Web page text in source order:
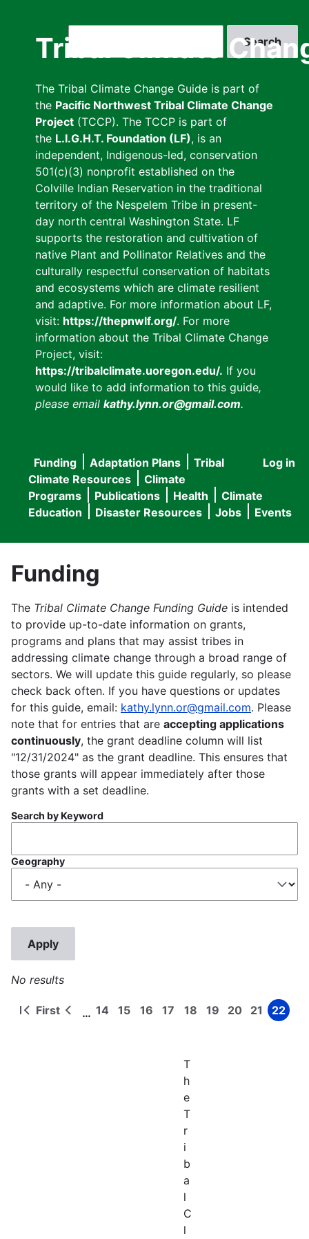
Tribal Climate
The Tribal Climate Change Guide is part of
the Pacific Northwest Tribal Climate Change
Project (TCCP). The TCCP is part of
the L.I.G.H.T. Foundation (LF), is an
independent, Indigenous-led, conservation
501(c)(3) nonprofit established on the
Colville Indian Reservation in the traditional
territory of the Nespelem Tribe in present-
day north central Washington State. LF
supports the restoration and cultivation of
native Plant and Pollinator Relatives and the
culturally respectful conservation of habitats
and ecosystems which are climate resilient
and adaptive. For more information about LF,
visit: https://thepnwlf.org/. For more
information about the Tribal Climate Change
Project, visit:
https://tribalclimate.uoregon.edu/. If you
would like to add information to this guide,
please email kathy.lynn.or@gmail.com.
User
menu
Log in
Main
navigation
Funding Adaptation Plans
Tribal
Climate Resources
Climate
Programs
Publications Health
Climate
Education
Disaster Resources Jobs Events
Funding
The Tribal Climate Change Funding Guide is intended
to provide up-to-date information on grants,
programs and plans that may assist tribes in
addressing climate change through a broad range of
sectors. We will update this guide regularly, so please
check back often. If you have questions or updates
for this guide, email: kathy.lynn.or@gmail.com. Please
note that for entries that are accepting applications
continuously, the grant deadline column will list
"12/31/2024" as the grant deadline. This ensures that
those grants will appear immediately after those
grants with a set deadline.
Search by Keyword
Geography
No results
Pagination
First
First
Previous
… Page
14 Page
15 Page
16 Page
17 Page
18 Page
19 Page
20 Page
21 Page
22
T
h
e
T
r
i
b
a
l
C
l